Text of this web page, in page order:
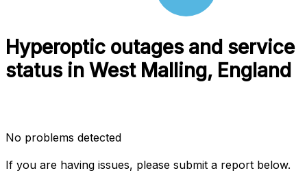
Hyperoptic outages and service
status in West Malling, England
No problems detected
If you are having issues, please submit a report below.